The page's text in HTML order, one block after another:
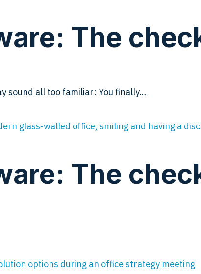
The
sound all too familiar: You finally…
The